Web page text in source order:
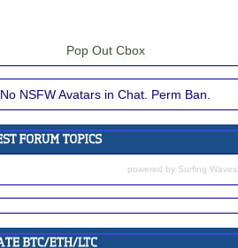
Pop Out Cbox
No NSFW Avatars in Chat. Perm Ban.
powered by Surfing Waves